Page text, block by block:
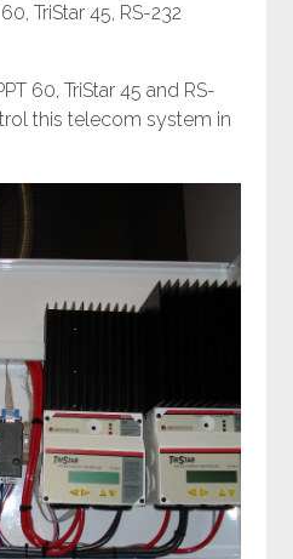
TriStar 45, RS-232
60, TriStar 45 and RS-
this telecom system in